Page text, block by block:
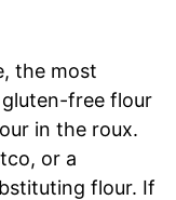
the most
free flour
in the roux.
or a
flour. If